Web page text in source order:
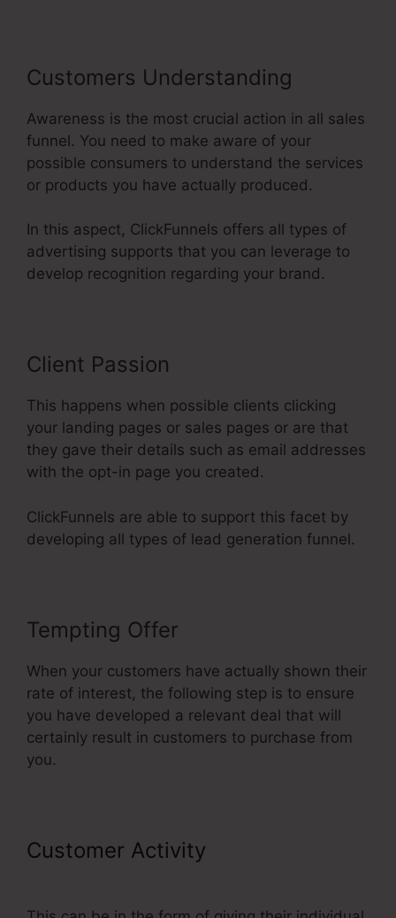
Customers Understanding
Awareness is the most crucial action in all sales
funnel. You need to make aware of your
possible consumers to understand the services
or products you have actually produced.
In this aspect, ClickFunnels offers all types of
advertising supports that you can leverage to
develop recognition regarding your brand.
Client Passion
This happens when possible clients clicking
your landing pages or sales pages or are that
they gave their details such as email addresses
with the opt-in page you created.
ClickFunnels are able to support this facet by
developing all types of lead generation funnel.
Tempting Offer
When your customers have actually shown their
rate of interest, the following step is to ensure
you have developed a relevant deal that will
certainly result in customers to purchase from
you.
Customer Activity